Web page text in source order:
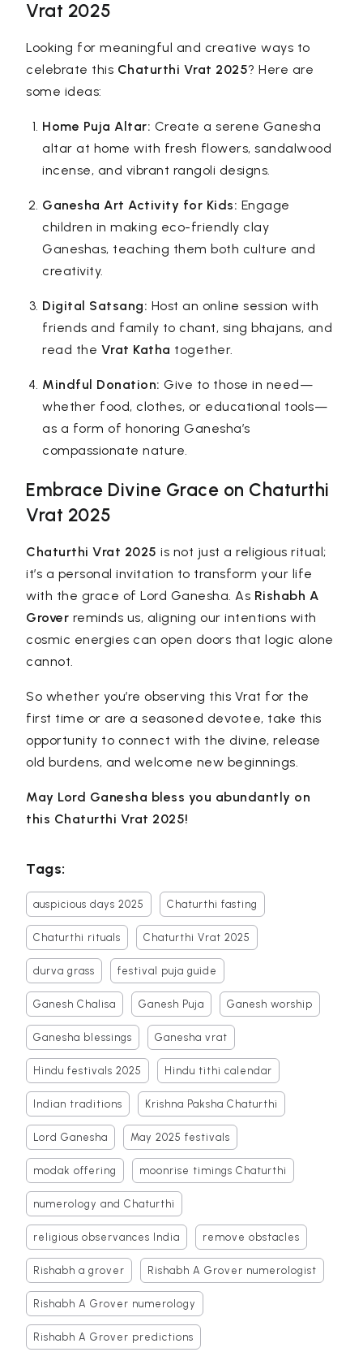
Vrat 2025
Looking for meaningful and creative ways to
celebrate this Chaturthi Vrat 2025? Here are
some ideas:
Home Puja Altar: Create a serene Ganesha
altar at home with fresh flowers, sandalwood
incense, and vibrant rangoli designs.
Ganesha Art Activity for Kids: Engage
children in making eco-friendly clay
Ganeshas, teaching them both culture and
creativity.
Digital Satsang: Host an online session with
friends and family to chant, sing bhajans, and
read the Vrat Katha together.
Mindful Donation: Give to those in need—
whether food, clothes, or educational tools—
as a form of honoring Ganesha’s
compassionate nature.
Embrace Divine Grace on Chaturthi
Vrat 2025
Chaturthi Vrat 2025 is not just a religious ritual;
it’s a personal invitation to transform your life
with the grace of Lord Ganesha. As Rishabh A
Grover reminds us, aligning our intentions with
cosmic energies can open doors that logic alone
cannot.
So whether you’re observing this Vrat for the
first time or are a seasoned devotee, take this
opportunity to connect with the divine, release
old burdens, and welcome new beginnings.
May Lord Ganesha bless you abundantly on
this Chaturthi Vrat 2025!
Tags:
auspicious days 2025 Chaturthi fasting
Chaturthi rituals Chaturthi Vrat 2025
durva grass festival puja guide
Ganesh Chalisa Ganesh Puja Ganesh worship
Ganesha blessings Ganesha vrat
Hindu festivals 2025 Hindu tithi calendar
Indian traditions Krishna Paksha Chaturthi
Lord Ganesha May 2025 festivals
modak offering moonrise timings Chaturthi
numerology and Chaturthi
religious observances India remove obstacles
Rishabh a grover Rishabh A Grover numerologist
Rishabh A Grover numerology
Rishabh A Grover predictions